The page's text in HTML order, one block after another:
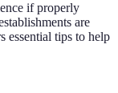
if properly
are
essential tips to help